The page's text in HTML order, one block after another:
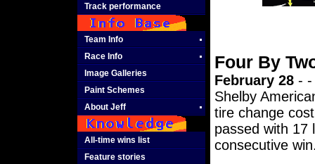
Track performance
Team Info
Race Info
Image Galleries
Paint Schemes
About Jeff
All-time wins list
Feature stories
Four By
February 28- -
Shelby
tire change
passed with 17
consecutive